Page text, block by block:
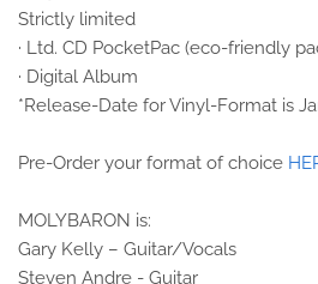
Strictly limited
· Ltd. CD PocketPac (eco-friendly
· Digital Album
*Release-Date for Vinyl-Format is
Pre-Order your format of choice
MOLYBARON is:
Gary Kelly – Guitar/Vocals
Steven Andre - Guitar